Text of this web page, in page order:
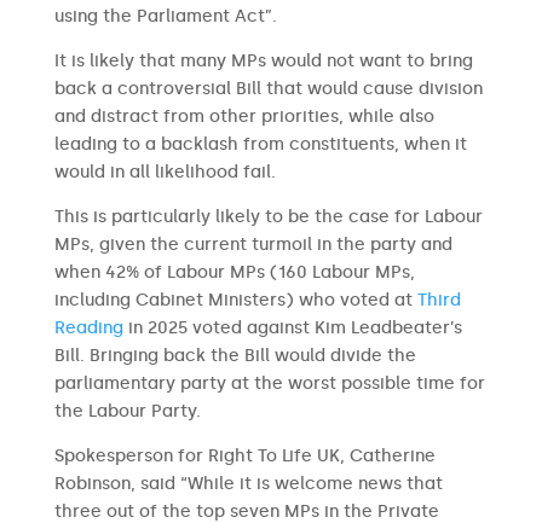
using the Parliament Act”.
It is likely that many MPs would not want to bring
back a controversial Bill that would cause division
and distract from other priorities, while also
leading to a backlash from constituents, when it
would in all likelihood fail.
This is particularly likely to be the case for Labour
MPs, given the current turmoil in the party and
when 42% of Labour MPs (160 Labour MPs,
including Cabinet Ministers) who voted at Third
Reading in 2025 voted against Kim Leadbeater’s
Bill. Bringing back the Bill would divide the
parliamentary party at the worst possible time for
the Labour Party.
Spokesperson for Right To Life UK, Catherine
Robinson, said “While it is welcome news that
three out of the top seven MPs in the Private